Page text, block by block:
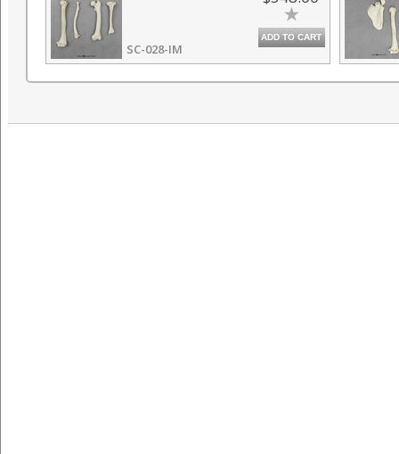
SC-028-IM
ADD TO CART